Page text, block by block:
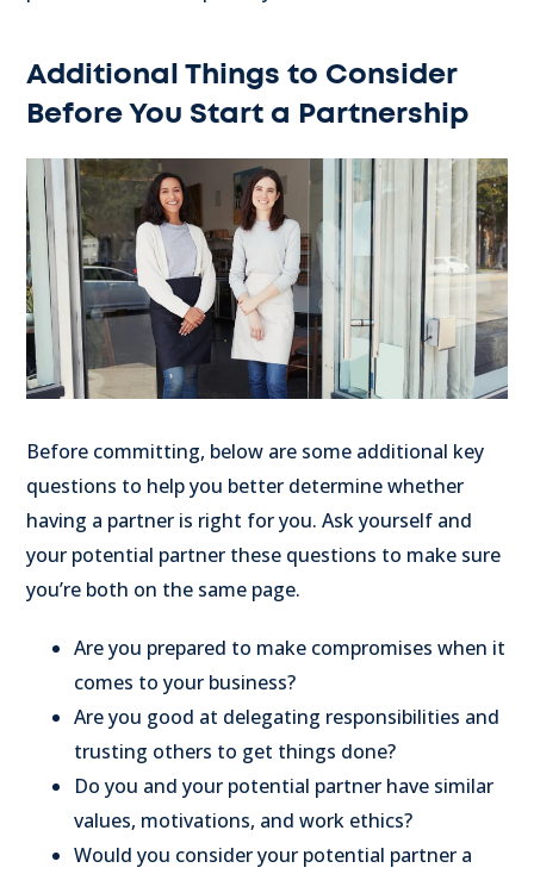
Additional Things to Consider
Before You Start a Partnership
Before committing, below are some additional key
questions to help you better determine whether
having a partner is right for you. Ask yourself and
your potential partner these questions to make sure
you’re both on the same page.
Are you prepared to make compromises when it
comes to your business?
Are you good at delegating responsibilities and
trusting others to get things done?
Do you and your potential partner have similar
values, motivations, and work ethics?
Would you consider your potential partner a